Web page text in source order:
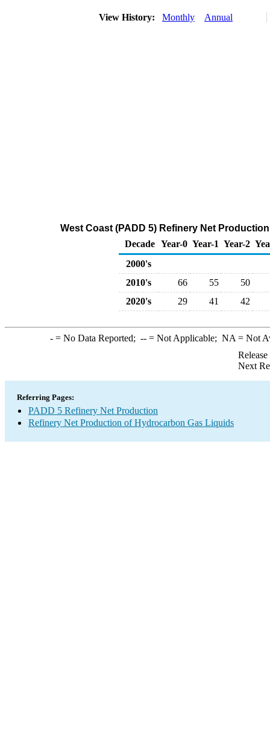
View History: Monthly Annual
West Coast (PADD 5) Refinery Net
Decade Year-0 Year-1 Year-2
2000's
2010's
66 55
50
2020's
29 41 42
-= No Data Reported; --= Not Applicable; NA = Not
Next
Referring Pages:
PADD 5 Refinery Net Production
Refinery Net Production of Hydrocarbon Gas Liquids